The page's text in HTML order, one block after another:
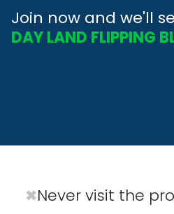
Join now and we'll
DAY LAND FLIPPING
✖Never visit the